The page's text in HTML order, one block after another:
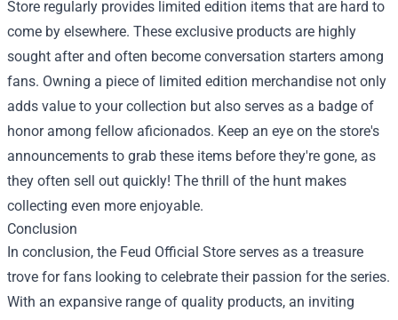
Store regularly provides limited edition items that are hard to
come by elsewhere. These exclusive products are highly
sought after and often become conversation starters among
fans. Owning a piece of limited edition merchandise not only
adds value to your collection but also serves as a badge of
honor among fellow aficionados. Keep an eye on the store's
announcements to grab these items before they're gone, as
they often sell out quickly! The thrill of the hunt makes
collecting even more enjoyable.
Conclusion
In conclusion, the Feud Official Store serves as a treasure
trove for fans looking to celebrate their passion for the series.
With an expansive range of quality products, an inviting